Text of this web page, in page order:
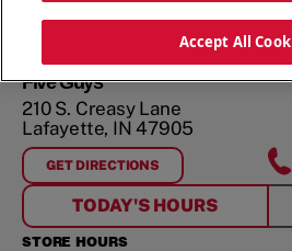
Five Guys
210 S. Creasy Lane
Lafayette, IN 47905
GET DIRECTIONS
FOR210 S. CREASY LANE
TODAY'S HOURS
STORE HOURS
Accept All